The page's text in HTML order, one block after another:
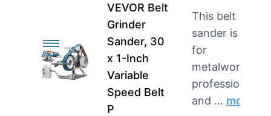
VEVOR Belt
Grinder
Sander, 30
x 1-Inch
Variable
Speed Belt
P
This belt
sander is best
for
metalworking
professionals
and … more